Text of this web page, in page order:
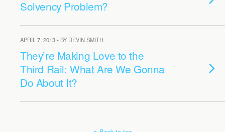
Solvency Problem?
APRIL 7, 2013 • BY DEVIN SMITH
They’re Making Love to the
Third Rail: What Are We Gonna
Do About It?